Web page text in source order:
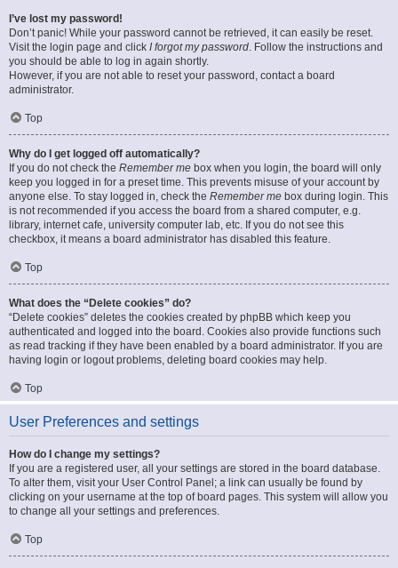
I’ve lost my password!
Don’t panic! While your password cannot be retrieved, it can easily be reset.
Visit the login page and click I forgot my password. Follow the instructions and
you should be able to log in again shortly.
However, if you are not able to reset your password, contact a board
administrator.
Top
Why do I get logged off automatically?
If you do not check the Remember me box when you login, the board will only
keep you logged in for a preset time. This prevents misuse of your account by
anyone else. To stay logged in, check the Remember me box during login. This
is not recommended if you access the board from a shared computer, e.g.
library, internet cafe, university computer lab, etc. If you do not see this
checkbox, it means a board administrator has disabled this feature.
Top
What does the “Delete cookies” do?
“Delete cookies” deletes the cookies created by phpBB which keep you
authenticated and logged into the board. Cookies also provide functions such
as read tracking if they have been enabled by a board administrator. If you are
having login or logout problems, deleting board cookies may help.
Top
User Preferences and settings
How do I change my settings?
If you are a registered user, all your settings are stored in the board database.
To alter them, visit your User Control Panel; a link can usually be found by
clicking on your username at the top of board pages. This system will allow you
to change all your settings and preferences.
Top